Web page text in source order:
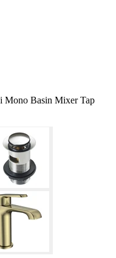
Mono Basin Mixer Tap